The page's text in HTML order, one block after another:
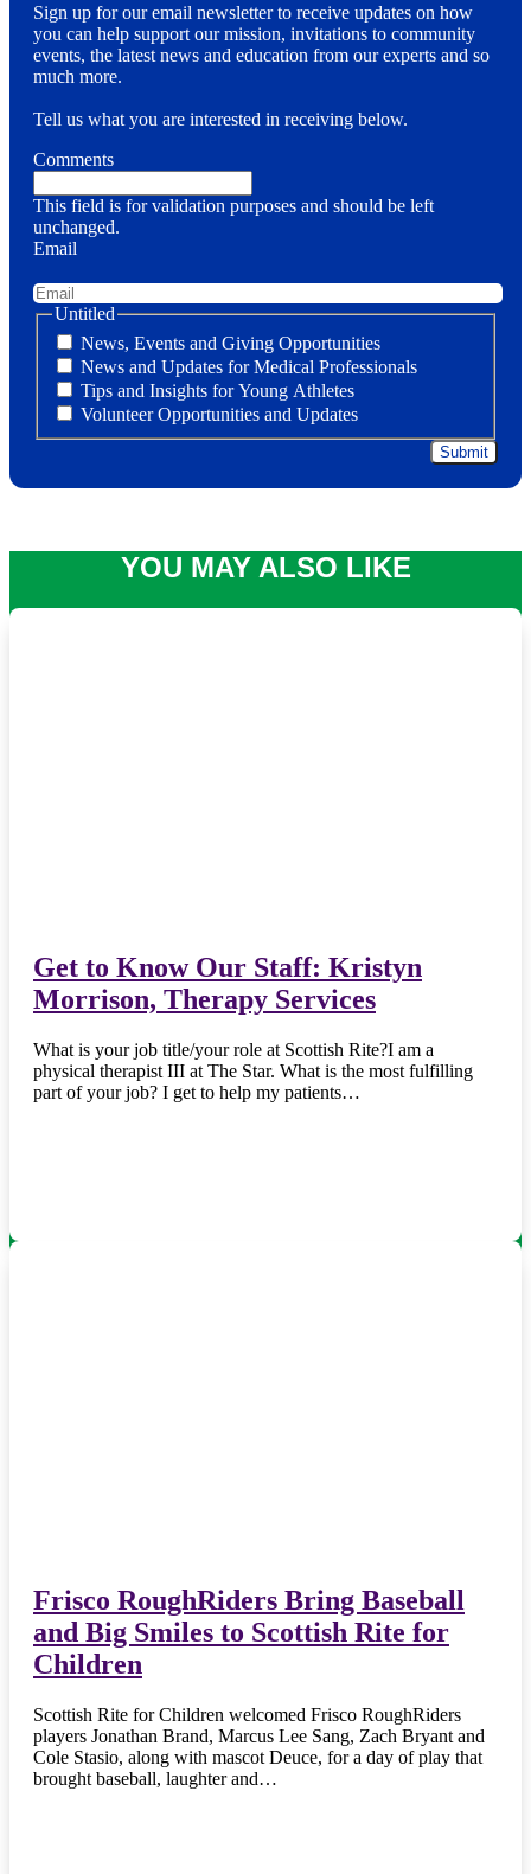
Sign up for our email newsletter to receive updates on how
you can help support our mission, invitations to community
events, the latest news and education from our experts and so
much more.
Tell us what you are interested in receiving below.
Comments
This field is for validation purposes and should be left
unchanged.
Email
Untitled
News, Events and Giving Opportunities
News and Updates for Medical Professionals
Tips and Insights for Young Athletes
Volunteer Opportunities and Updates
YOU MAY ALSO LIKE
Get to Know Our Staff: Kristyn
Morrison, Therapy Services
What is your job title/your role at Scottish Rite?I am a
physical therapist III at The Star. What is the most fulfilling
part of your job? I get to help my patients…
Frisco RoughRiders Bring Baseball
and Big Smiles to Scottish Rite for
Children
Scottish Rite for Children welcomed Frisco RoughRiders
players Jonathan Brand, Marcus Lee Sang, Zach Bryant and
Cole Stasio, along with mascot Deuce, for a day of play that
brought baseball, laughter and…